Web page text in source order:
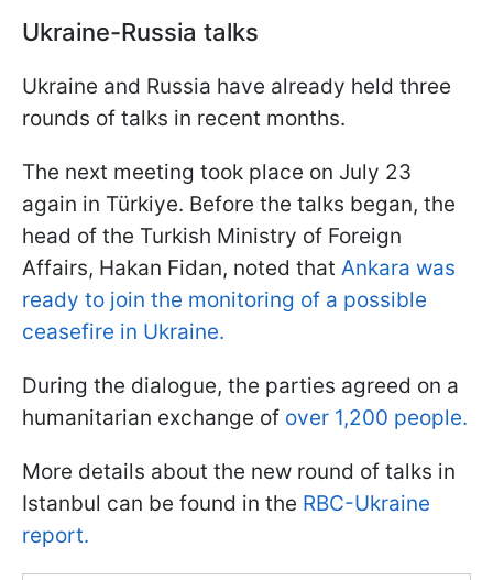
Ukraine-Russia talks
Ukraine and Russia have already held three
rounds of talks in recent months.
The next meeting took place on July 23
again in Türkiye. Before the talks began, the
head of the Turkish Ministry of Foreign
Affairs, Hakan Fidan, noted that Ankara was
ready to join the monitoring of a possible
ceasefire in Ukraine.
During the dialogue, the parties agreed on a
humanitarian exchange of over 1,200 people.
More details about the new round of talks in
Istanbul can be found in the RBC-Ukraine
report.